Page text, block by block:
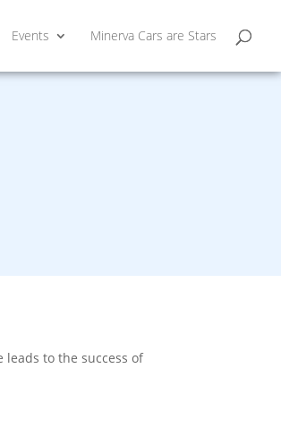
Events Minerva Cars are Stars
to the success of